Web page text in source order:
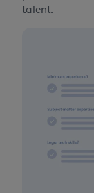
talent.